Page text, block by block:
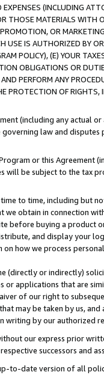
(INCLUDING
THOSE MATERIALS
OR
USE IS AUTHORIZED BY
POLICY), (E) YOUR
OBLIGATIONS OR
PERFORM ANY
PROTECTION OF
(including any actual
law and
or this Agreement
will be subject to the tax
to time, including but
obtain in connection
before buying a product
and display your
how we process
(directly or indirectly)
applications that are
of our right to
may be taken by us,
writing by our authorized
our express prior
successors and
to-date version of all